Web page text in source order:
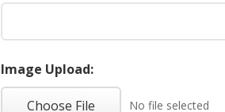
Image Upload:
Choose File No file selected